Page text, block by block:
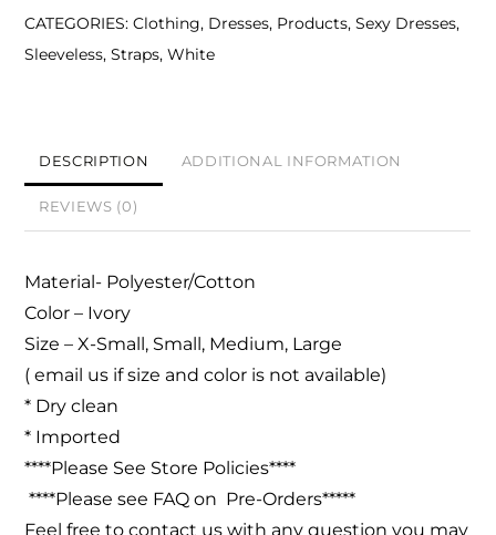
CATEGORIES:Clothing, Dresses, Products,Sexy Dresses,
Sleeveless,Straps,White
DESCRIPTION ADDITIONAL INFORMATION
REVIEWS (0)
Material- Polyester/Cotton
Color – Ivory
Size – X-Small, Small, Medium, Large
( email us if size and color is not available)
* Dry clean
* Imported
****Please See Store Policies****
****Please see FAQ on Pre-Orders*****
Feel free to contact us with any question you may